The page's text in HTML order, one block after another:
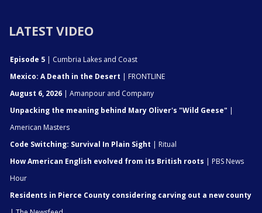
LATEST VIDEO
Episode 5 | Cumbria Lakes and Coast
Mexico: A Death in the Desert | FRONTLINE
August 6, 2026 | Amanpour and Company
Unpacking the meaning behind Mary Oliver's "Wild Geese" |
American Masters
Code Switching: Survival In Plain Sight | Ritual
How American English evolved from its British roots | PBS News
Hour
Residents in Pierce County considering carving out a new county